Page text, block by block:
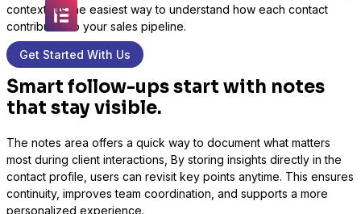
Elementor
Fluent Forms
context. It’s the easiest way to understand how each contact
contributes to your sales pipeline.
Get Started With Us
Smart follow-ups start with notes
that stay visible.
The notes area offers a quick way to document what matters
most during client interactions, By storing insights directly in the
contact profile, users can revisit key points anytime. This ensures
continuity, improves team coordination, and supports a more
personalized experience.